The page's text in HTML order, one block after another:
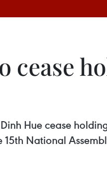
cease
Hue cease
National